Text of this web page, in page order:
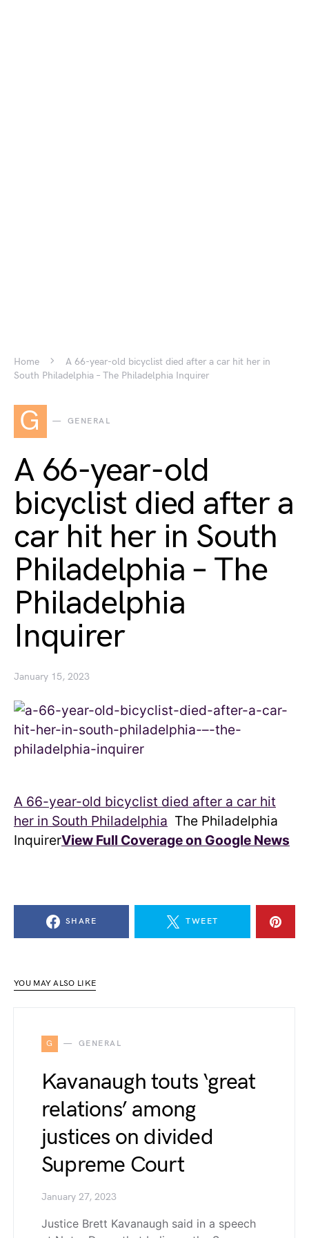
Home
A 66-year-old bicyclist died after a car hit her in
South Philadelphia – The Philadelphia Inquirer
G GENERAL
A 66-year-old
bicyclist died after a
car hit her in South
Philadelphia – The
Philadelphia
Inquirer
January 15, 2023
A 66-year-old bicyclist died after a car hit
her in South Philadelphia The Philadelphia
InquirerView Full Coverage on Google News
SHARE TWEET
YOU MAY ALSO LIKE
G GENERAL
Kavanaugh touts ‘great
relations’ among
justices on divided
Supreme Court
January 27, 2023
Justice Brett Kavanaugh said in a speech